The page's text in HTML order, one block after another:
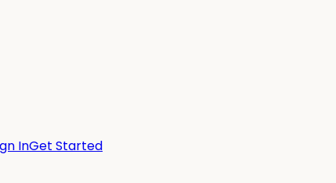
InGet Started